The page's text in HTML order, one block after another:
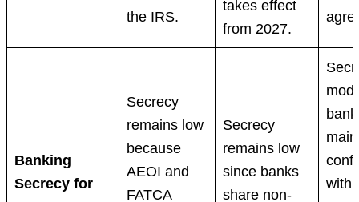
the IRS.
takes effect
from 2027.
Banking
Secrecy for
Secrecy
remains low
because
AEOI and
FATCA
Secrecy
remains low
since banks
share non-
with